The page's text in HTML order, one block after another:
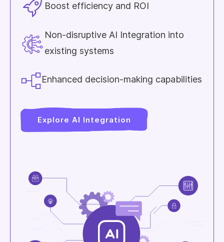
Boost efficiency and ROI
Non-disruptive AI Integration into
existing systems
Enhanced decision-making capabilities
Explore AI Integration